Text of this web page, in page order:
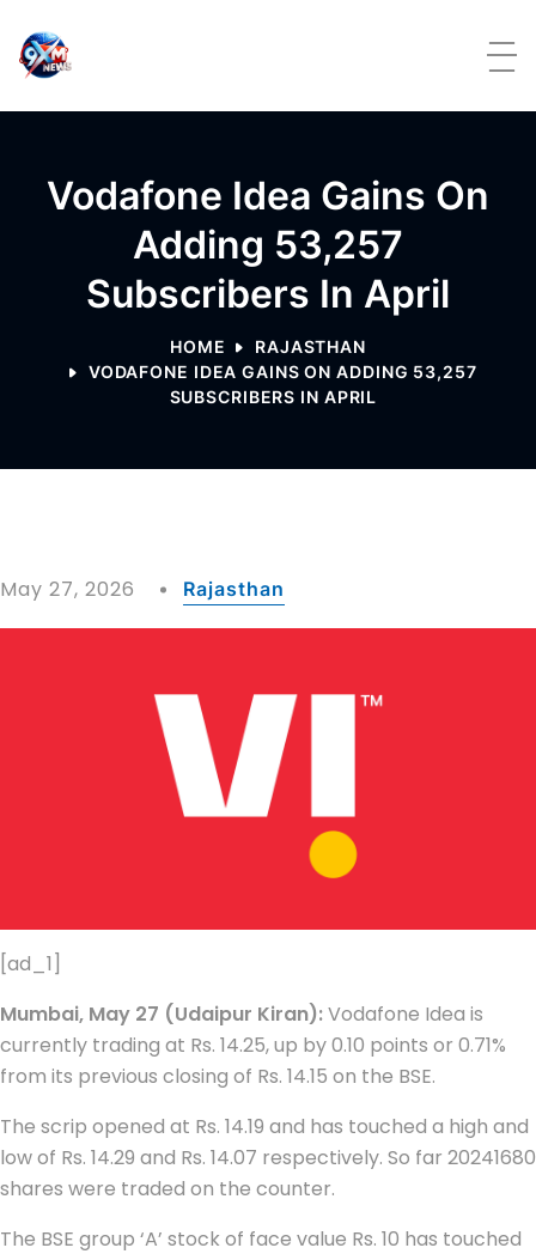
Vodafone Idea Gains On
Adding 53,257
Subscribers In April
HOME
RAJASTHAN
VODAFONE IDEA GAINS ON ADDING 53,257
SUBSCRIBERS IN APRIL
May 27, 2026 Rajasthan
[ad_1]
Mumbai, May 27 (Udaipur Kiran):Vodafone Idea is
currently trading at Rs. 14.25, up by 0.10 points or 0.71%
from its previous closing of Rs. 14.15 on the BSE.
The scrip opened at Rs. 14.19 and has touched a high and
low of Rs. 14.29 and Rs. 14.07 respectively. So far 20241680
shares were traded on the counter.
The BSE group ‘A’ stock of face value Rs. 10 has touched